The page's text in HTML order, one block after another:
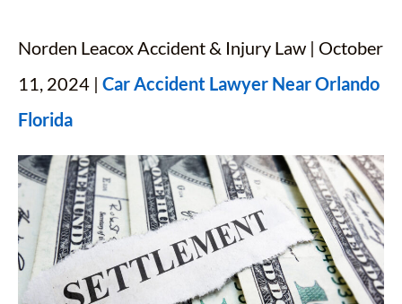
Norden Leacox Accident & Injury Law | October
11, 2024 | Car Accident Lawyer Near Orlando
Florida